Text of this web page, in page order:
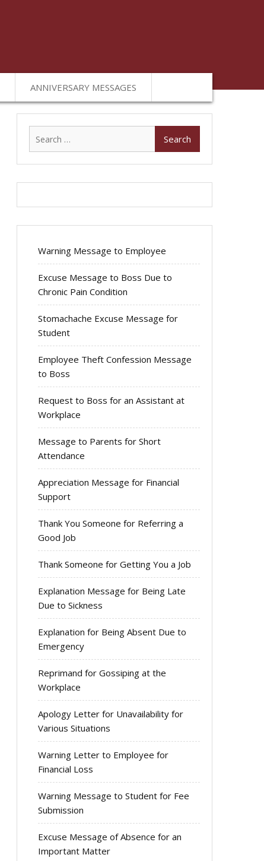
ANNIVERSARY MESSAGES
Warning Message to Employee
Excuse Message to Boss Due to
Chronic Pain Condition
Stomachache Excuse Message for
Student
Employee Theft Confession Message
to Boss
Request to Boss for an Assistant at
Workplace
Message to Parents for Short
Attendance
Appreciation Message for Financial
Support
Thank You Someone for Referring a
Good Job
Thank Someone for Getting You a Job
Explanation Message for Being Late
Due to Sickness
Explanation for Being Absent Due to
Emergency
Reprimand for Gossiping at the
Workplace
Apology Letter for Unavailability for
Various Situations
Warning Letter to Employee for
Financial Loss
Warning Message to Student for Fee
Submission
Excuse Message of Absence for an
Important Matter